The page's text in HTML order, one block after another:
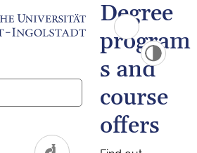
Degree
program
s and
course
offers